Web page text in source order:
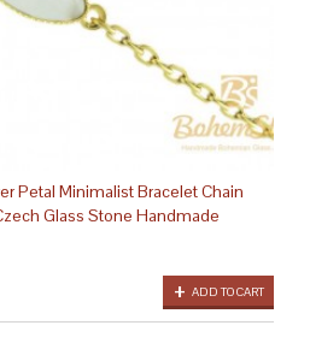
Petal Minimalist Bracelet Chain
Glass Stone Handmade
ADD TO CART